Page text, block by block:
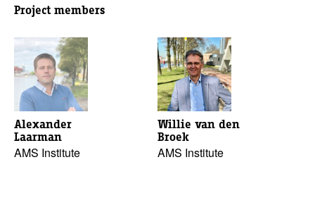
Project members
Alexander
Laarman
AMS Institute
Willie van den
Broek
AMS Institute